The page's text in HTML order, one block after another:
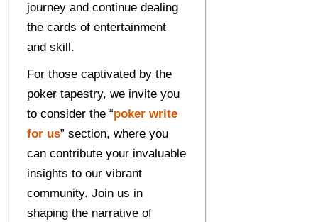
journey and continue dealing
the cards of entertainment
and skill.
For those captivated by the
poker tapestry, wе invitе you
to considеr thе “pokеr writе
for us” sеction, whеrе you
can contributе your invaluablе
insights to our vibrant
community. Join us in
shaping the narrative of